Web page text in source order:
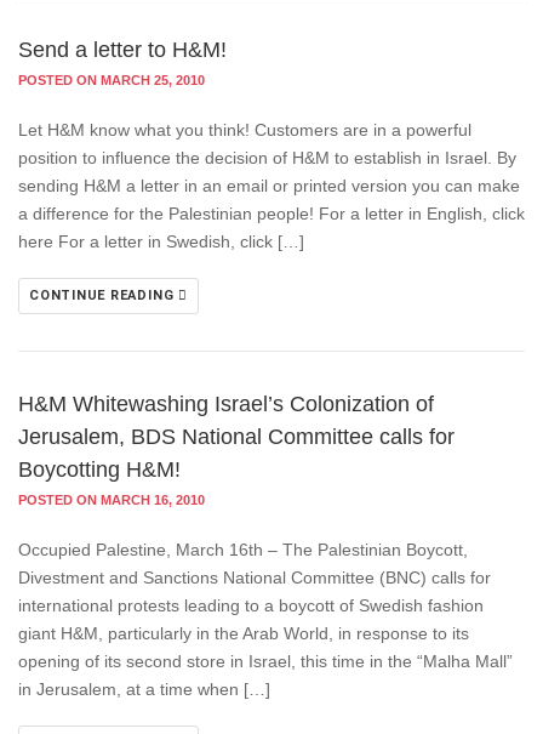
Send a letter to H&M!
POSTED ON MARCH 25, 2010
Let H&M know what you think! Customers are in a powerful
position to influence the decision of H&M to establish in Israel. By
sending H&M a letter in an email or printed version you can make
a difference for the Palestinian people! For a letter in English, click
here For a letter in Swedish, click […]
CONTINUE READING
H&M Whitewashing Israel’s Colonization of
Jerusalem, BDS National Committee calls for
Boycotting H&M!
POSTED ON MARCH 16, 2010
Occupied Palestine, March 16th – The Palestinian Boycott,
Divestment and Sanctions National Committee (BNC) calls for
international protests leading to a boycott of Swedish fashion
giant H&M, particularly in the Arab World, in response to its
opening of its second store in Israel, this time in the “Malha Mall”
in Jerusalem, at a time when […]